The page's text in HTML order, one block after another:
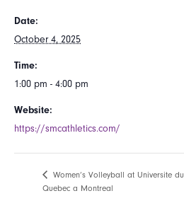
Date:
October 4, 2025
Time:
1:00 pm - 4:00 pm
Website:
https://smcathletics.com/
Women’s Volleyball at Universite du
Quebec a Montreal